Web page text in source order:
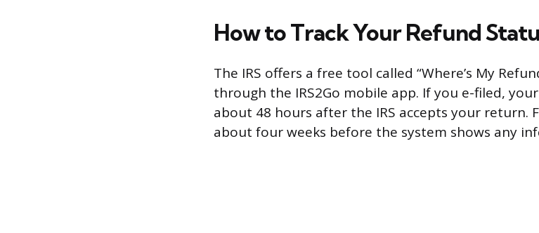
How to Track Your Refund
The IRS offers a free tool called “Where’s My
through the IRS2Go mobile app. If you e-filed,
about 48 hours after the IRS accepts your return.
about four weeks before the system shows any